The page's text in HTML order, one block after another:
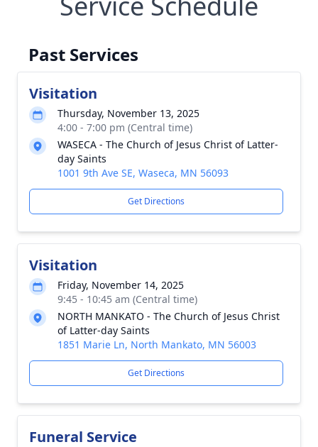
Past Services
Visitation
Thursday, November 13, 2025
4:00 - 7:00 pm (Central time)
WASECA - The Church of Jesus Christ of Latter-
day Saints
1001 9th Ave SE, Waseca, MN 56093
Get Directions
Visitation
Friday, November 14, 2025
9:45 - 10:45 am (Central time)
NORTH MANKATO - The Church of Jesus Christ
of Latter-day Saints
1851 Marie Ln, North Mankato, MN 56003
Get Directions
Funeral Service